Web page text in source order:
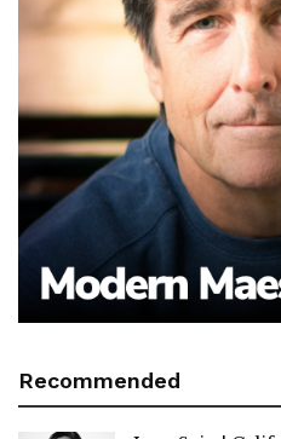
Recommended